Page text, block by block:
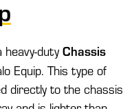
duty Chassis
Equip. This type of
directly to the chassis